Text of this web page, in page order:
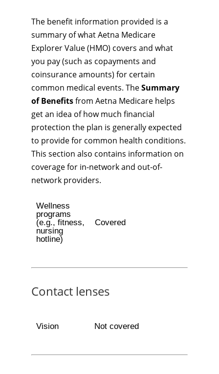
The benefit information provided is a
summary of what Aetna Medicare
Explorer Value (HMO) covers and what
you pay (such as copayments and
coinsurance amounts) for certain
common medical events. TheSummary
of Benefitsfrom Aetna Medicare helps
get an idea of how much financial
protection the plan is generally expected
to provide for common health conditions.
This section also contains information on
coverage for in-network and out-of-
network providers.
Wellness
programs
(e.g., fitness,
nursing
hotline)
Covered
Contact lenses
Vision Not covered